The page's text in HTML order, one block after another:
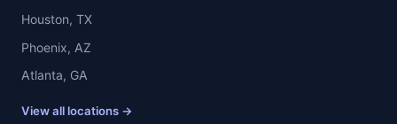
Houston, TX
Phoenix, AZ
Atlanta, GA
View all locations →